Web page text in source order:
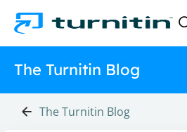
The Turnitin Blog
The Turnitin Blog